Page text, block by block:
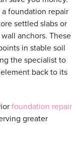
foundation repair
settled slabs or
anchors. These
in stable soil
the specialist to
back to its
foundation repair
greater